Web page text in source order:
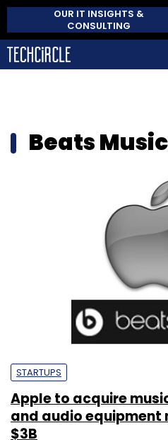
OUR IT INSIGHTS &
CONSULTING
Beats Music
STARTUPS
Apple to acquire
and audio equipment
$3B